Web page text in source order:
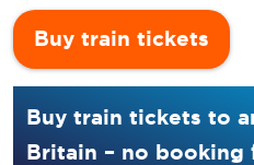
Buy train tickets
Buy train tickets to
Britain – no booking